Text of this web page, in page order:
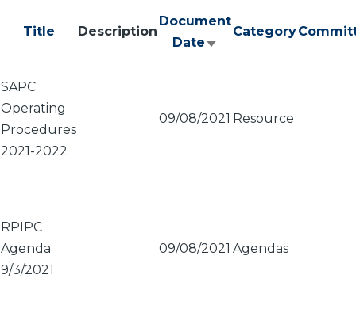
Title Description
Document
Date Sort
Category
SAPC
Operating
Procedures
2021-2022
09/08/2021 Resource
RPIPC
Agenda
9/3/2021
09/08/2021 Agendas